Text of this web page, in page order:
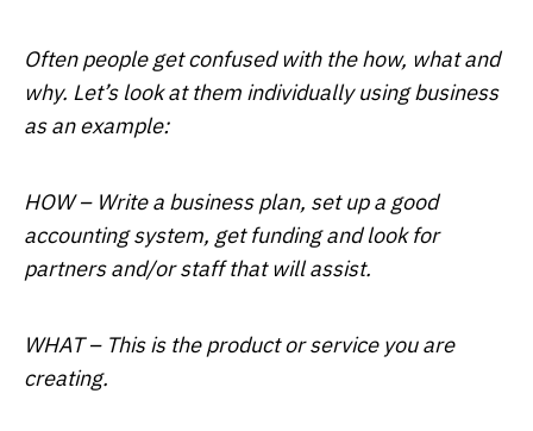
Often people get confused with the how, what and
why. Let’s look at them individually using business
as an example:
HOW – Write a business plan, set up a good
accounting system, get funding and look for
partners and/or staff that will assist.
WHAT – This is the product or service you are
creating.